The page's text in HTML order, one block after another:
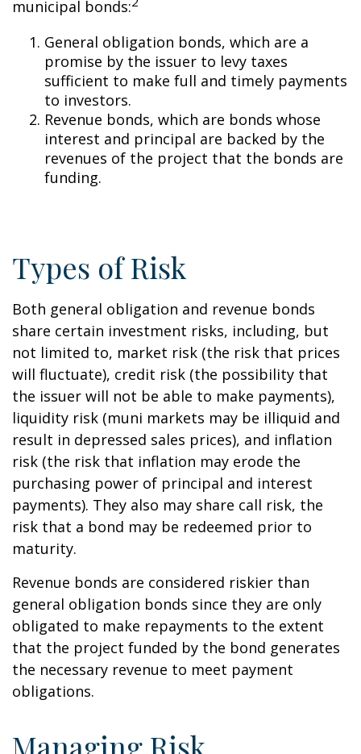
municipal bonds:
General obligation bonds, which are a
promise by the issuer to levy taxes
sufficient to make full and timely payments
to investors.
Revenue bonds, which are bonds whose
interest and principal are backed by the
revenues of the project that the bonds are
funding.
Types of Risk
Both general obligation and revenue bonds
share certain investment risks, including, but
not limited to, market risk (the risk that prices
will fluctuate), credit risk (the possibility that
the issuer will not be able to make payments),
liquidity risk (muni markets may be illiquid and
result in depressed sales prices), and inflation
risk (the risk that inflation may erode the
purchasing power of principal and interest
payments). They also may share call risk, the
risk that a bond may be redeemed prior to
maturity.
Revenue bonds are considered riskier than
general obligation bonds since they are only
obligated to make repayments to the extent
that the project funded by the bond generates
the necessary revenue to meet payment
obligations.
Managing Risk